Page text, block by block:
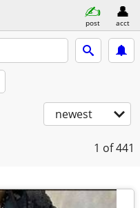
post acct
newest
1 of 441